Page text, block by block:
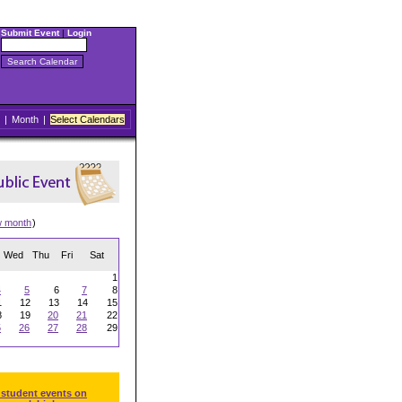
Submit Event| Login
| Month | Select Calendars
month)
Wed Thu Fri Sat
1
5 6 7
8
12 13 14
15
19 20 21
22
26 27 28
29
events on